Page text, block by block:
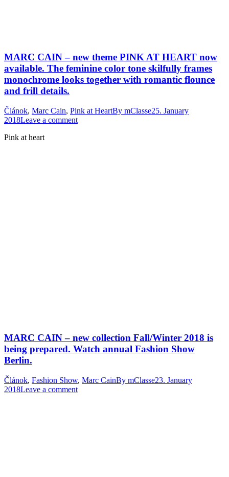
MARC CAIN – new theme PINK AT HEART now
available. The feminine color tone skilfully frames
monochrome looks together with romantic flounce
and frill details.
Článok, Marc Cain, Pink at HeartBy mClasse25. January
2018Leave a comment
Pink at heart
MARC CAIN – new collection Fall/Winter 2018 is
being prepared. Watch annual Fashion Show
Berlin.
Článok, Fashion Show, Marc CainBy mClasse23. January
2018Leave a comment